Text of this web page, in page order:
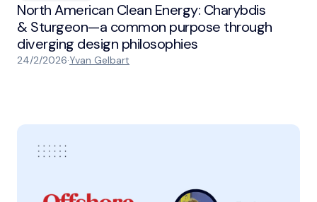
North American Clean Energy: Charybdis
& Sturgeon—a common purpose through
diverging design philosophies
24/2/2026·Yvan Gelbart